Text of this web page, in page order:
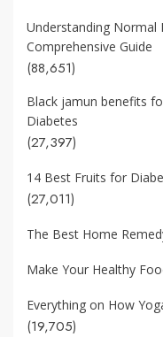
Understanding Normal
Comprehensive Guide
(88,651)
Black jamun benefits
Diabetes
(27,397)
14 Best Fruits for
(27,011)
The Best Home
Make Your Healthy
Everything on How
(19,705)